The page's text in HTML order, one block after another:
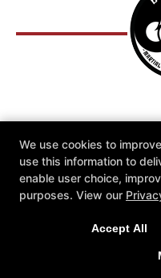
Community
FREE Private Lesson
Facebook
We use cookies to
use this information to
enable user choice,
purposes. View our
Accept All